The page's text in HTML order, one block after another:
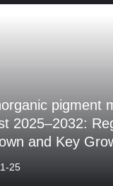
pigment
2025–2032:
and Key
25